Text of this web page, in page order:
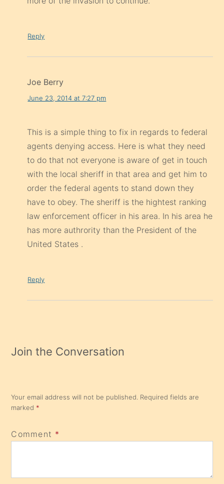
Reply
Joe Berry
June 23, 2014 at 7:27 pm
This is a simple thing to fix in regards to federal
agents denying access. Here is what they need
to do that not everyone is aware of get in touch
with the local sheriff in that area and get him to
order the federal agents to stand down they
have to obey. The sheriff is the hightest ranking
law enforcement officer in his area. In his area he
has more authrority than the President of the
United States .
Reply
Join the Conversation
Your email address will not be published. Required fields are
marked *
Comment *